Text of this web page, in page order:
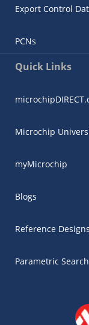
Export Control
PCNs
Quick Links
Microchip
myMicrochip
Blogs
Reference Designs
Parametric Search